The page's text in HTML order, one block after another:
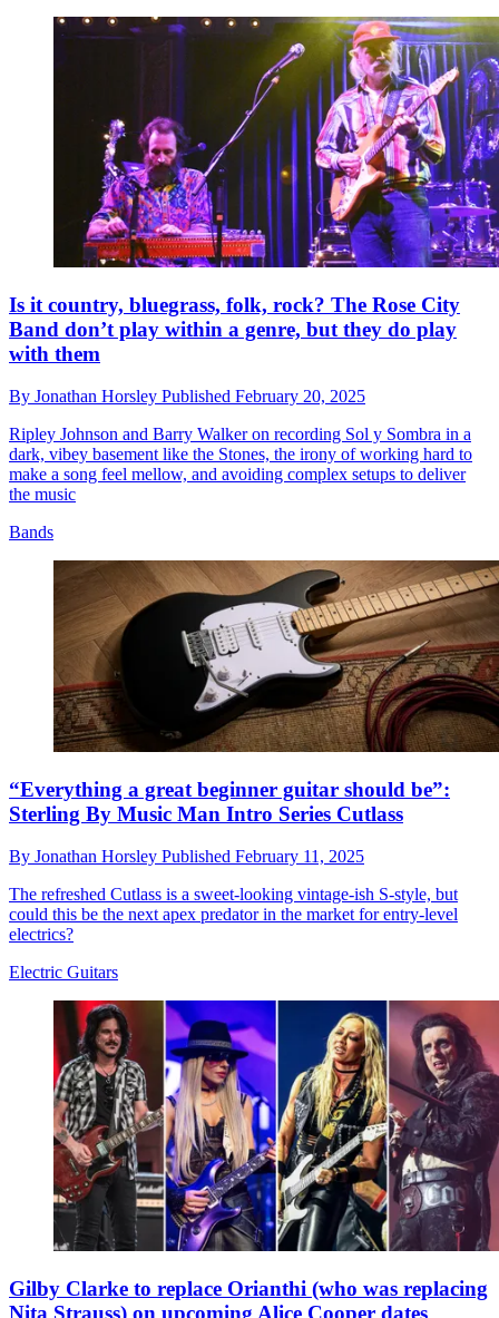
Is it country, bluegrass, folk, rock? The Rose City
Band don’t play within a genre, but they do play
with them
By Jonathan Horsley Published February 20, 2025
Ripley Johnson and Barry Walker on recording Sol y Sombra in a
dark, vibey basement like the Stones, the irony of working hard to
make a song feel mellow, and avoiding complex setups to deliver
the music
Bands
“Everything a great beginner guitar should be”:
Sterling By Music Man Intro Series Cutlass
By Jonathan Horsley Published February 11, 2025
The refreshed Cutlass is a sweet-looking vintage-ish S-style, but
could this be the next apex predator in the market for entry-level
electrics?
Electric Guitars
Gilby Clarke to replace Orianthi (who was replacing
Nita Strauss) on upcoming Alice Cooper dates